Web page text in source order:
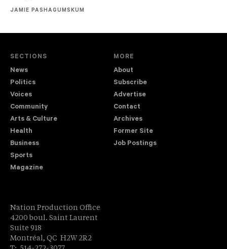
JAMIE PASHAGUMSKUM
SECTIONS
News
Politics
Voices
Community
Arts & Culture
Health
Business
Sports
Magazine
MORE
About
Subscribe
Advertise
Contact
Archives
Former Site
Job Postings
Nation Production Office
4200 boul. Saint Laurent
Suite 918
Montréal, QC H2W 2R2